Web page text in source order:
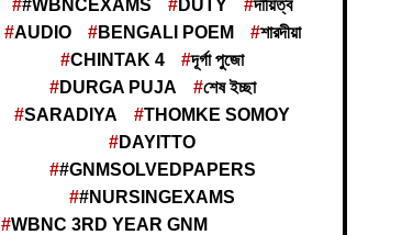
#WBNCEXAMS
DUTY
দায়িত্ব
AUDIO
BENGALI POEM
শারদীয়া
CHINTAK 4
দূর্গা পুজো
DURGA PUJA
শেষ ইচ্ছা
SARADIYA
THOMKE SOMOY
DAYITTO
#GNMSOLVEDPAPERS
#NURSINGEXAMS
WBNC 3RD YEAR GNM